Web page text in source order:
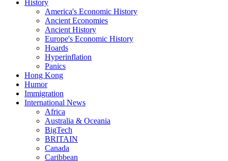
History
America's Economic History
Ancient Economies
Ancient History
Europe's Economic History
Hoards
Hyperinflation
Panics
Hong Kong
Humor
Immigration
International News
Africa
Australia & Oceania
BigTech
BRITAIN
Canada
Caribbean